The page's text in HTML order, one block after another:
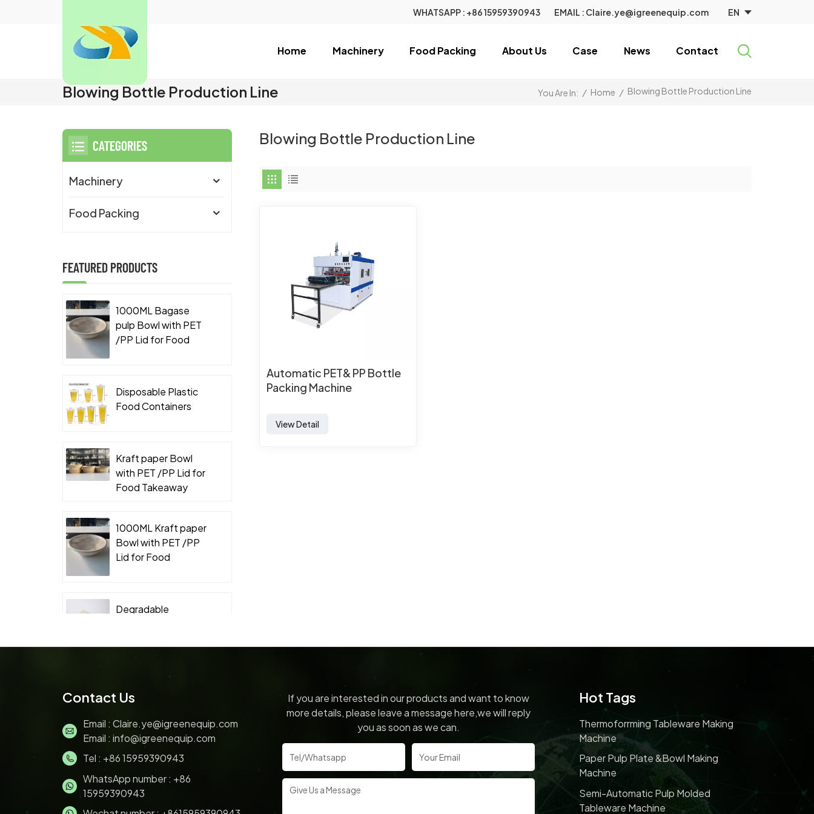
WHATSAPP : +86 15959390943 EMAIL : Claire.ye@igreenequip.com EN
Home Machinery Food Packing About Us Case News Contact
Blowing Bottle Production Line You Are In: / Home / Blowing Bottle Production Line
Blowing Bottle Production Line
Automatic PET& PP Bottle
Packing Machine
View Detail
CATEGORIES
Machinery
Food Packing
FEATURED PRODUCTS
1000ML Bagase
pulp Bowl with PET
/PP Lid for Food
Disposable Plastic
Food Containers
Kraft paper Bowl
with PET /PP Lid for
Food Takeaway
1000ML Kraft paper
Bowl with PET /PP
Lid for Food
Degradable
Sugarcane Bagasse
cream bowl with lids
Disposable Bagasse
pulp molding Sushi
Tray with PET Lid for
Contact Us
Email :Claire.ye@igreenequip.com
Email :info@igreenequip.com
Tel : +86 15959390943
WhatsApp number : +86
15959390943
If you are interested in our products and want to know
more details, please leave a message here,we will reply
you as soon as we can.
Hot Tags
Thermoforrming Tableware Making
Machine
Paper Pulp Plate &bowl Making
Machine
Semi-Automatic Pulp Molded
Tableware Machine